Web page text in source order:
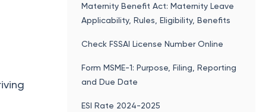
Maternity Benefit Act: Maternity Leave
Applicability, Rules, Eligibility, Benefits
Check FSSAI License Number Online
Form MSME-1: Purpose, Filing, Reporting
and Due Date
ESI Rate 2024-2025